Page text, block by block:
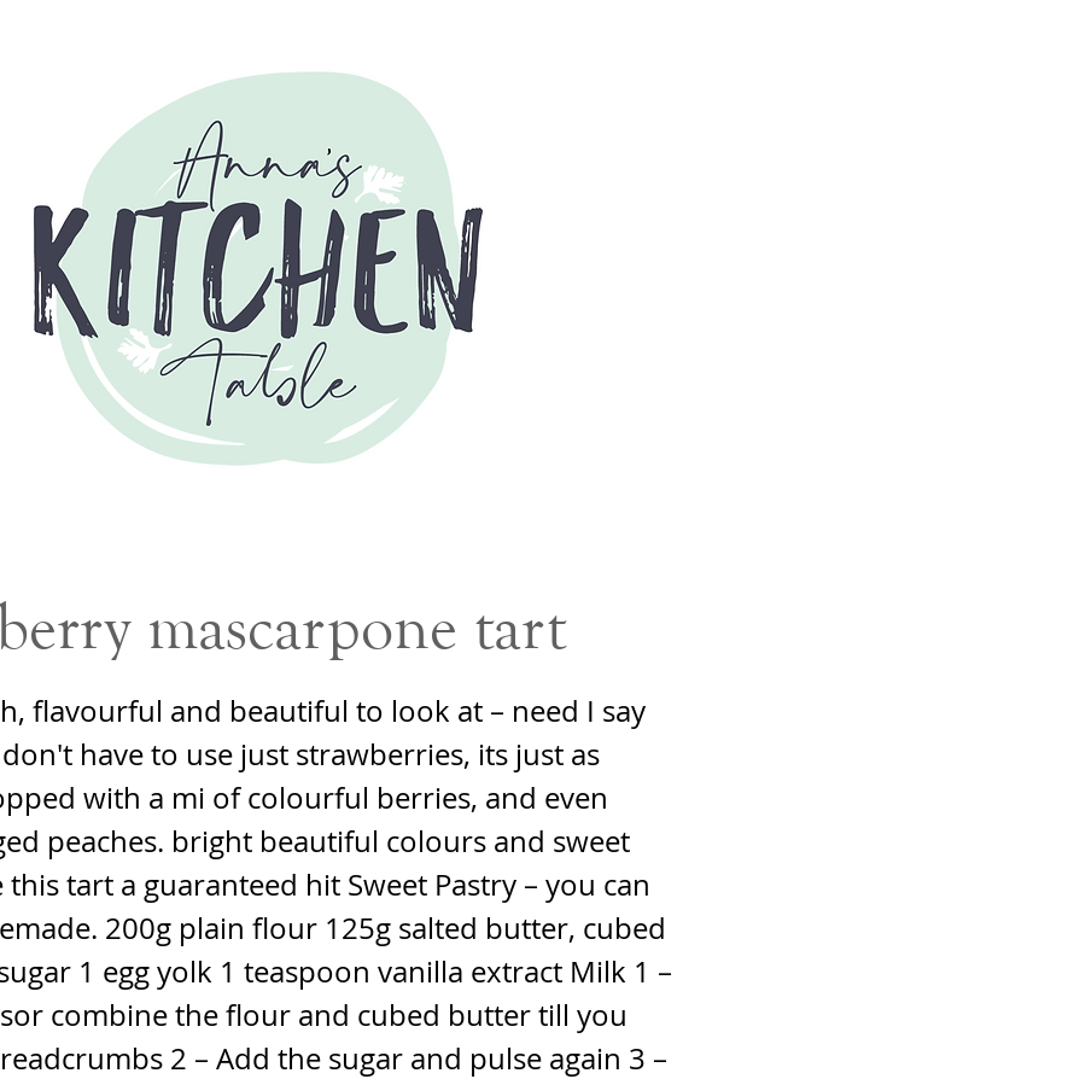
mascarpone tart
flavourful and beautiful to look at – need I say
have to use just strawberries, its just as
with a mi of colourful berries, and even
peaches. bright beautiful colours and sweet
tart a guaranteed hit Sweet Pastry – you can
200g plain flour 125g salted butter, cubed
1 egg yolk 1 teaspoon vanilla extract Milk 1 –
combine the flour and cubed butter till you
2 – Add the sugar and pulse again 3 –